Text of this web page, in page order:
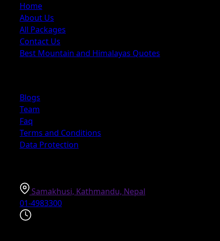
Home
About Us
All Packages
Contact Us
Best Mountain and Himalayas Quotes
Blogs
Team
Faq
Terms and Conditions
Data Protection
Samakhusi, Kathmandu, Nepal
01-4983300